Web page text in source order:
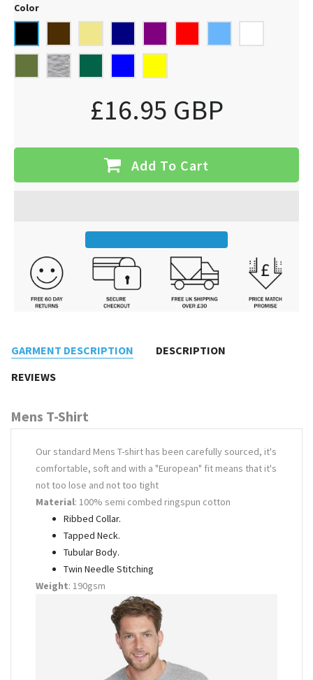
Color
£16.95 GBP
Add To Cart
GARMENT DESCRIPTION
DESCRIPTION
REVIEWS
Mens T-Shirt
Our standard Mens T-shirt has been carefully sourced, it's
comfortable, soft and with a "European" fit means that it's
not too lose and not too tight
Material: 100% semi combed ringspun cotton
Ribbed Collar.
Tapped Neck.
Tubular Body.
Twin Needle Stitching
Weight: 190gsm